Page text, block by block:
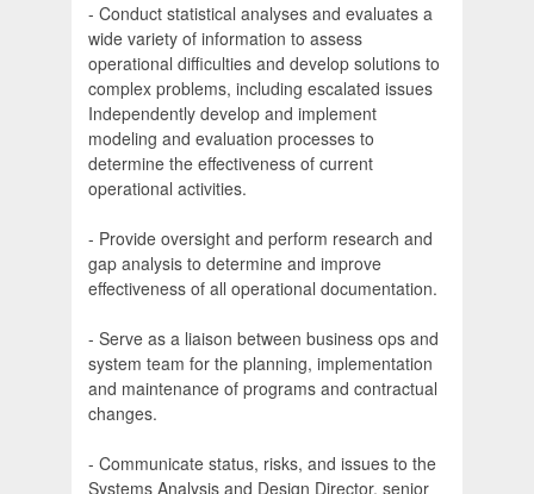
- Conduct statistical analyses and evaluates a
wide variety of information to assess
operational difficulties and develop solutions to
complex problems, including escalated issues
Independently develop and implement
modeling and evaluation processes to
determine the effectiveness of current
operational activities.
- Provide oversight and perform research and
gap analysis to determine and improve
effectiveness of all operational documentation.
- Serve as a liaison between business ops and
system team for the planning, implementation
and maintenance of programs and contractual
changes.
- Communicate status, risks, and issues to the
Systems Analysis and Design Director, senior